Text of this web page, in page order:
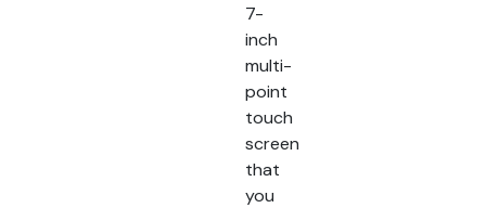
7-
inch
multi-
point
touch
screen
that
you